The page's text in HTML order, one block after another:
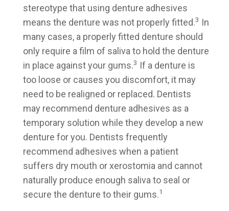
stereotype that using denture adhesives
means the denture was not properly fitted.3 In
many cases, a properly fitted denture should
only require a film of saliva to hold the denture
in place against your gums.3 If a denture is
too loose or causes you discomfort, it may
need to be realigned or replaced. Dentists
may recommend denture adhesives as a
temporary solution while they develop a new
denture for you. Dentists frequently
recommend adhesives when a patient
suffers dry mouth or xerostomia and cannot
naturally produce enough saliva to seal or
secure the denture to their gums.1